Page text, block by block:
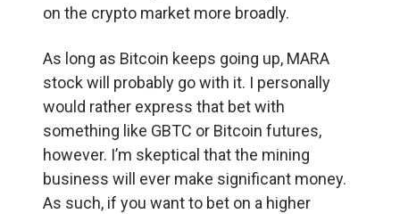
on the crypto market more broadly.
As long as Bitcoin keeps going up, MARA
stock will probably go with it. I personally
would rather express that bet with
something like GBTC or Bitcoin futures,
however. I’m skeptical that the mining
business will ever make significant money.
As such, if you want to bet on a higher